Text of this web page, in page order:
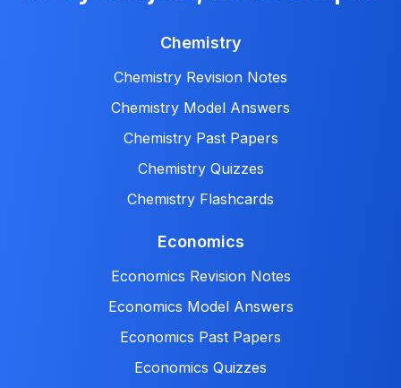
Chemistry
Chemistry Revision Notes
Chemistry Model Answers
Chemistry Past Papers
Chemistry Quizzes
Chemistry Flashcards
Economics
Economics Revision Notes
Economics Model Answers
Economics Past Papers
Economics Quizzes